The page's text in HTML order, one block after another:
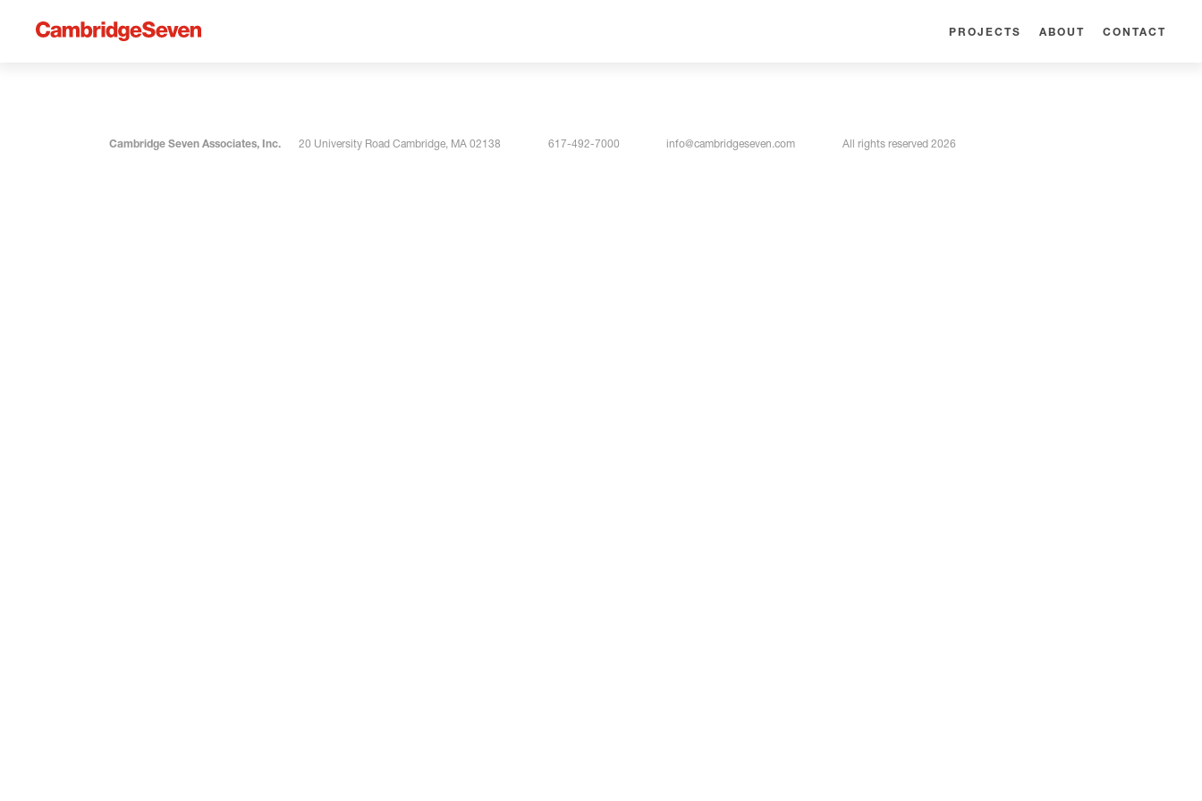
PROJECTS ABOUT CONTACT
Cambridge Seven Associates, Inc. 20 University Road Cambridge, MA 02138 617-492-7000 info@cambridgeseven.com All rights reserved 2026